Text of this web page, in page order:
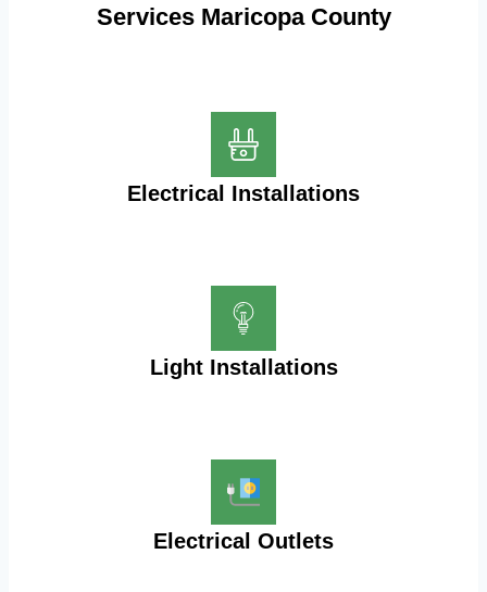
Services Maricopa County
Electrical Installations
Light Installations
Electrical Outlets